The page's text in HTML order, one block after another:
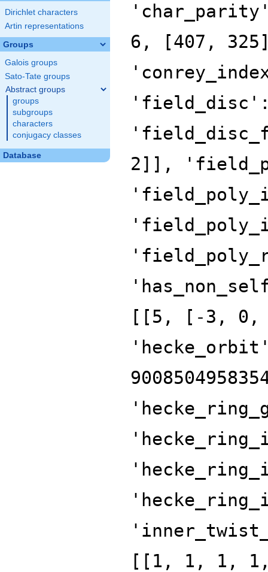
Dirichlet characters
Artin representations
Groups
Galois groups
Sato-Tate groups
Abstract groups
groups
subgroups
characters
conjugacy classes
Database
6, [407,
2]],
[[5, [-3,
[[1, 1, 1,